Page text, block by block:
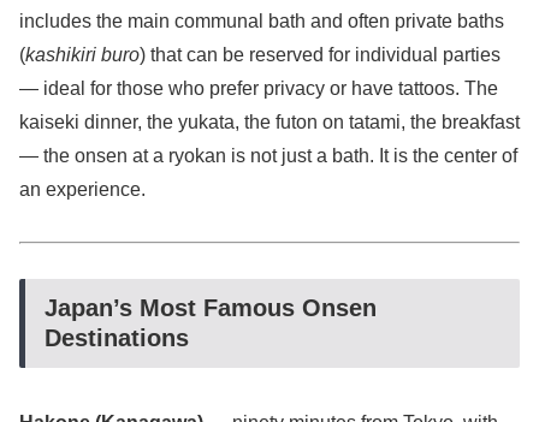
includes the main communal bath and often private baths
(kashikiri buro) that can be reserved for individual parties
— ideal for those who prefer privacy or have tattoos. The
kaiseki dinner, the yukata, the futon on tatami, the breakfast
— the onsen at a ryokan is not just a bath. It is the center of
an experience.
Japan’s Most Famous Onsen
Destinations